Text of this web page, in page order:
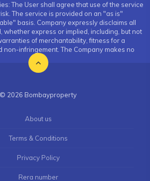
The User shall agree that use of the service
The service is provided on an "as is"
basis. Company expressly disclaims all
whether express or implied, including, but not
of merchantability, fitness for a
non-infringement. The Company makes no
© 2026 Bombayproperty
About us
Terms & Conditions
Privacy Policy
Rera number